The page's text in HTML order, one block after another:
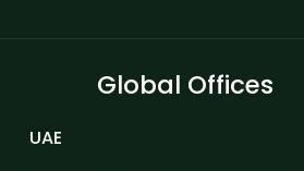
Global Offices
UAE